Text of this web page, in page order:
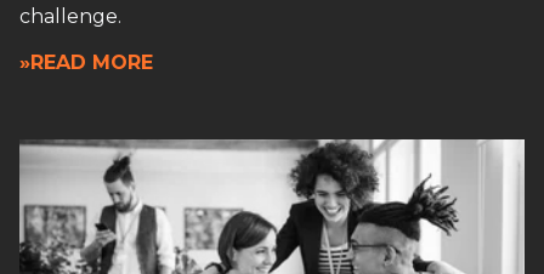
challenge.
»READ MORE
Read full article